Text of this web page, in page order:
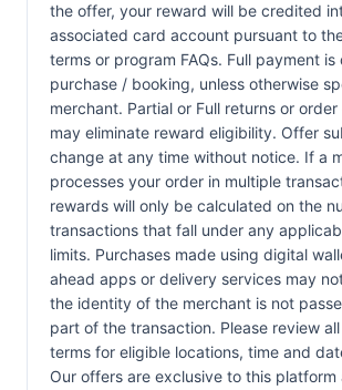
the offer, your reward will be credited
associated card account pursuant to
terms or program FAQs. Full payment
purchase / booking, unless otherwise
merchant. Partial or Full returns or
may eliminate reward eligibility. Offer
change at any time without notice. If a
processes your order in multiple
rewards will only be calculated on the
transactions that fall under any
limits. Purchases made using digital
ahead apps or delivery services may
the identity of the merchant is not
part of the transaction. Please review
terms for eligible locations, time and
Our offers are exclusive to this